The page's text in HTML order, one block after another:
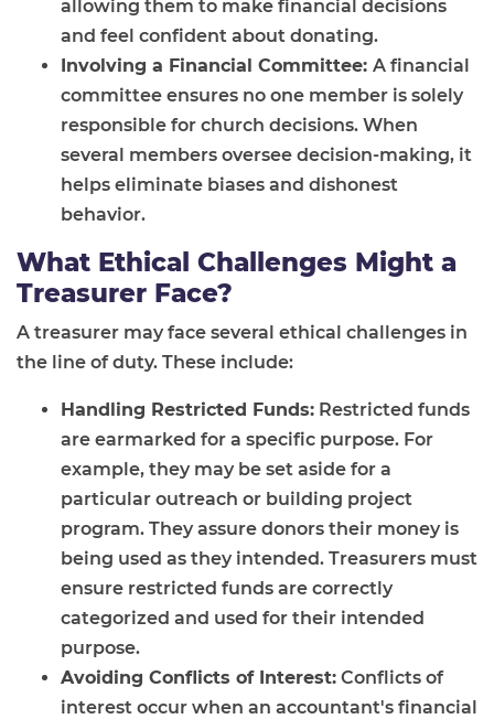
allowing them to make financial decisions
and feel confident about donating.
Involving a Financial Committee: A financial
committee ensures no one member is solely
responsible for church decisions. When
several members oversee decision-making, it
helps eliminate biases and dishonest
behavior.
What Ethical Challenges Might a
Treasurer Face?
A treasurer may face several ethical challenges in
the line of duty. These include:
Handling Restricted Funds: Restricted funds
are earmarked for a specific purpose. For
example, they may be set aside for a
particular outreach or building project
program. They assure donors their money is
being used as they intended. Treasurers must
ensure restricted funds are correctly
categorized and used for their intended
purpose.
Avoiding Conflicts of Interest: Conflicts of
interest occur when an accountant's financial